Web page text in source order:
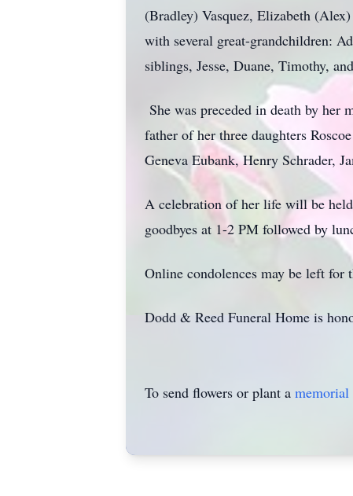
(Bradley) Vasquez, Elizabeth
with several great-grandchildren:
siblings, Jesse, Duane, Timothy,
She was preceded in death by her
father of her three daughters
Geneva Eubank, Henry Schrader,
A celebration of her life will be
goodbyes at 1-2 PM followed by
Online condolences may be left for
Dodd & Reed Funeral Home is
To send flowers or plant a memorial